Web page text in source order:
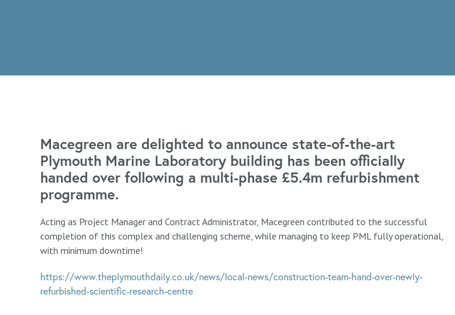
Macegreen are delighted to announce state-of-the-art
Plymouth Marine Laboratory building has been officially
handed over following a multi-phase £5.4m refurbishment
programme.
Acting as Project Manager and Contract Administrator, Macegreen contributed to the successful
completion of this complex and challenging scheme, while managing to keep PML fully operational,
with minimum downtime!
https://www.theplymouthdaily.co.uk/news/local-news/construction-team-hand-over-newly-
refurbished-scientific-research-centre